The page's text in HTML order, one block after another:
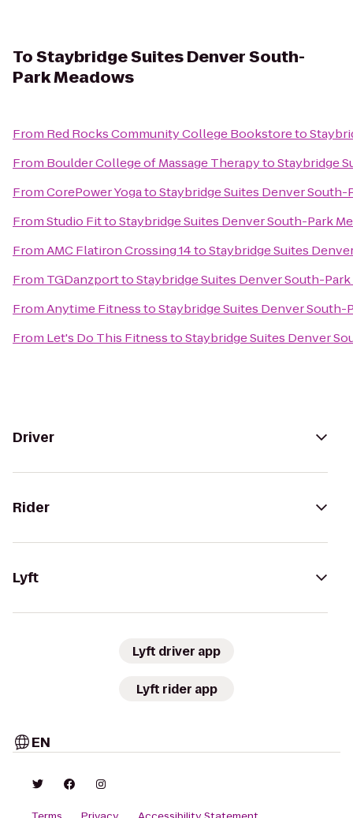
ToStaybridge Suites Denver South-
Park Meadows
From Red Rocks Community College Bookstoreto
From Boulder College of Massage TherapytoStaybridge
FromCorePower YogatoStaybridge Suites Denver South-
FromStudio FittoStaybridge Suites Denver South-Park
FromAMC Flatiron Crossing 14toStaybridge Suites
From TGDanzporttoStaybridge Suites Denver South-
FromAnytime FitnesstoStaybridge Suites Denver South-
From Let's Do This FitnesstoStaybridge Suites Denver
Driver
Rider
Lyft
Lyft driver app
Lyft rider app
EN